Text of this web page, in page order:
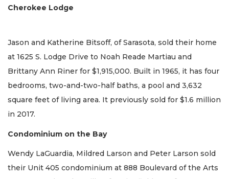
Cherokee Lodge
Jason and Katherine Bitsoff, of Sarasota, sold their home
at 1625 S. Lodge Drive to Noah Reade Martiau and
Brittany Ann Riner for $1,915,000. Built in 1965, it has four
bedrooms, two-and-two-half baths, a pool and 3,632
square feet of living area. It previously sold for $1.6 million
in 2017.
Condominium on the Bay
Wendy LaGuardia, Mildred Larson and Peter Larson sold
their Unit 405 condominium at 888 Boulevard of the Arts